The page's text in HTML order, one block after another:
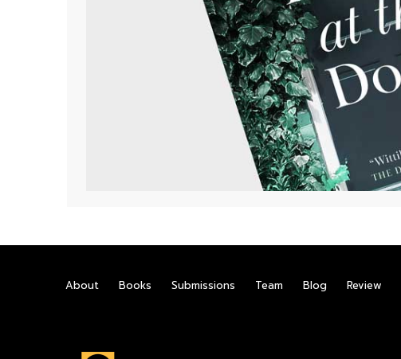
About Books Submissions Team Blog Review